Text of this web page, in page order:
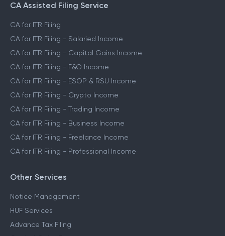
CA Assisted Filing Service
CA for ITR Filing
CA for ITR Filing - Salaried Income
CA for ITR Filing - Capital Gains Income
CA for ITR Filing - F&O Income
CA for ITR Filing - ESOP & RSU Income
CA for ITR Filing - Crypto Income
CA for ITR Filing - Trading Income
CA for ITR Filing - Business Income
CA for ITR Filing - Freelance Income
CA for ITR Filing - Professional Income
Other Services
Notice Management
HUF Services
Advance Tax Filing